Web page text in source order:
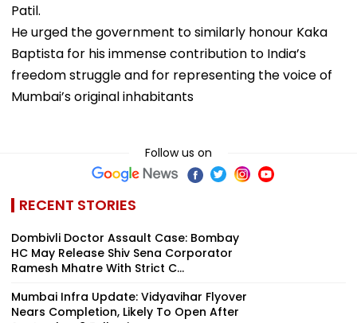
Patil.
He urged the government to similarly honour Kaka
Baptista for his immense contribution to India’s
freedom struggle and for representing the voice of
Mumbai’s original inhabitants
Follow us on
RECENT STORIES
Dombivli Doctor Assault Case: Bombay
HC May Release Shiv Sena Corporator
Ramesh Mhatre With Strict C...
Mumbai Infra Update: Vidyavihar Flyover
Nears Completion, Likely To Open After